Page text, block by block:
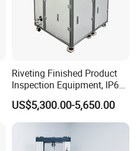
Riveting Finished Product
Inspection Equipment, IP67
Airtight Waterproof Factory
Tester for ECU, Battery
Motorcycle & Solar Light
US$5,300.00-5,650.00